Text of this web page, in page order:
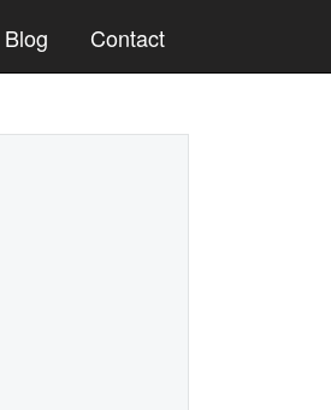
Blog Contact